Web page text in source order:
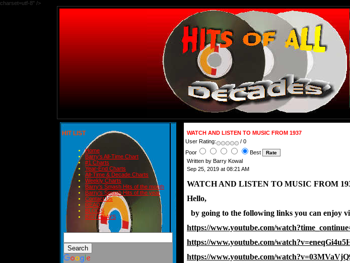
charset=utf-8" />
HIT LIST
Home
Barry's All-Time Chart
#1 Charts
Year-End Charts
All-Time & Decade Charts
Weekly Charts
Barry's Smash Hits of the month
Barry's Smash Hits of the year
Contact Us
READ
BLOGS
BIRTHDAYS
WATCH AND LISTEN TO MUSIC FROM 1937
User Rating:
/ 0
Poor
Best
Written by Barry Kowal
Sep 25, 2019 at 08:21 AM
WATCH AND LISTEN TO MUSIC FROM
Hello,
by going to the following links you can enjoy
https://www.youtube.com/
https://www.youtube.com/
https://www.youtube.com/